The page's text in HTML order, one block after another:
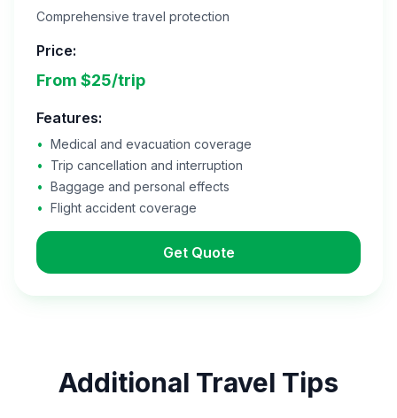
Comprehensive travel protection
Price:
From $25/trip
Features:
• Medical and evacuation coverage
•
Trip cancellation and interruption
• Baggage and personal effects
• Flight accident coverage
Get Quote
Additional Travel Tips